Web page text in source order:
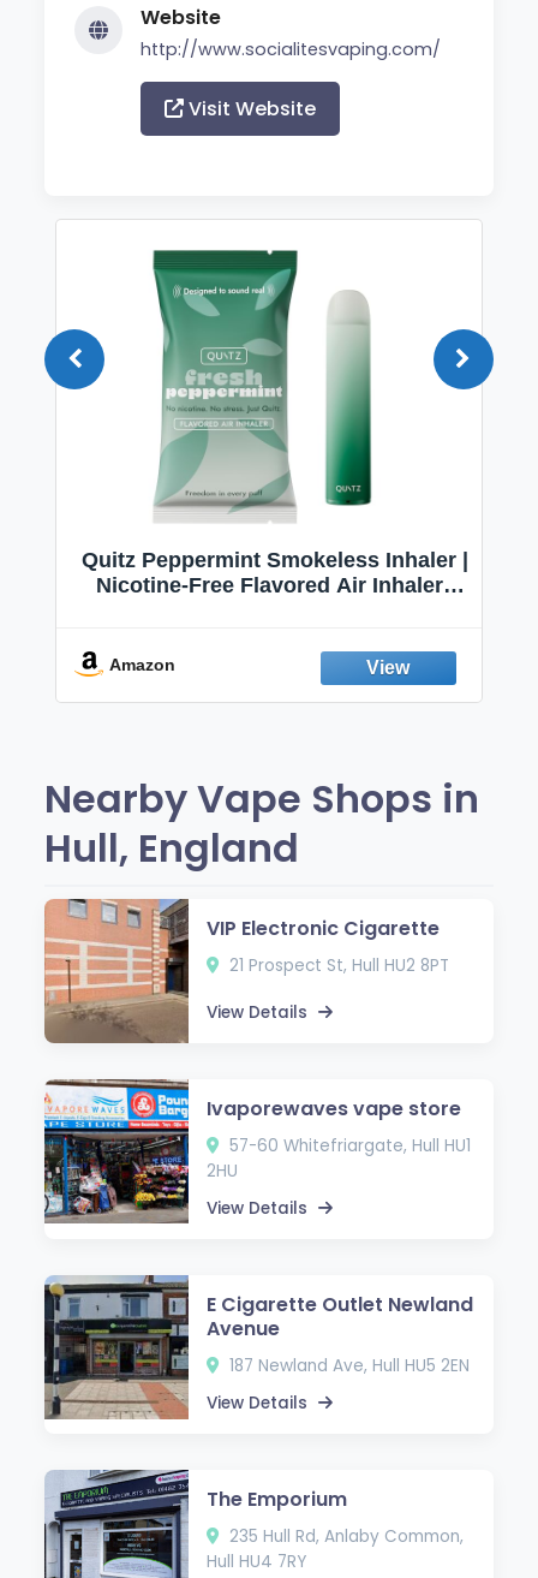
Website
http://www.socialitesvaping.com/
Visit Website
Quitz Peppermint Smokeless Inhaler |
Nicotine-Free Flavored Air Inhaler |
Fresh Peppermint
Amazon
Nearby Vape Shops in
Hull, England
VIP Electronic Cigarette
21 Prospect St, Hull HU2 8PT
View Details
Ivaporewaves vape store
57-60 Whitefriargate, Hull HU1
2HU
View Details
E Cigarette Outlet Newland
Avenue
187 Newland Ave, Hull HU5 2EN
View Details
The Emporium
235 Hull Rd, Anlaby Common,
Hull HU4 7RY